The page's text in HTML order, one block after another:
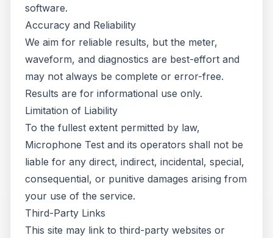
software.
Accuracy and Reliability
We aim for reliable results, but the meter,
waveform, and diagnostics are best-effort and
may not always be complete or error-free.
Results are for informational use only.
Limitation of Liability
To the fullest extent permitted by law,
Microphone Test and its operators shall not be
liable for any direct, indirect, incidental, special,
consequential, or punitive damages arising from
your use of the service.
Third-Party Links
This site may link to third-party websites or